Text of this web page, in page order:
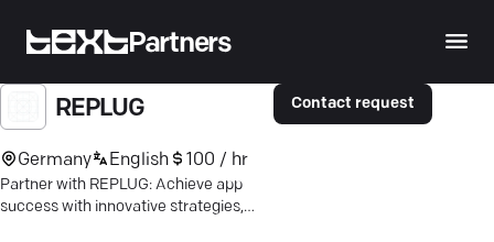
Partners
REPLUG
Germany English 100 / hr
Partner with REPLUG: Achieve app
success with innovative strategies,
Contact request